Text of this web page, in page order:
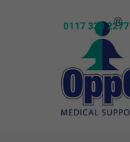
0117 330 2277